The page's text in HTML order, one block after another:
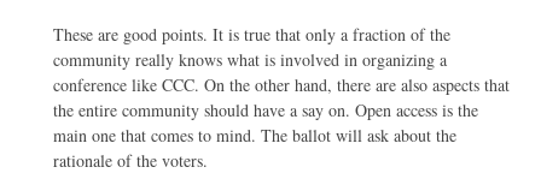
These are good points. It is true that only a fraction of the
community really knows what is involved in organizing a
conference like CCC. On the other hand, there are also aspects that
the entire community should have a say on. Open access is the
main one that comes to mind. The ballot will ask about the
rationale of the voters.